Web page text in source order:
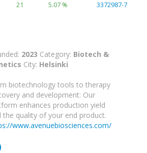
21 5.07 % 3372987-7
2023 Category: Biotech &
City: Helsinki
biotechnology tools to therapy
and development: Our
enhances production yield
the quality of your end product.
www.avenuebiosciences.com/